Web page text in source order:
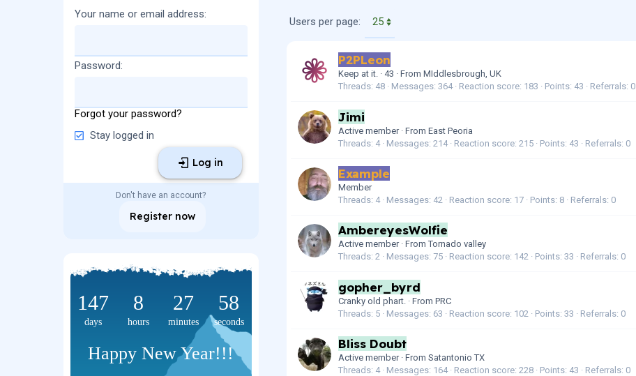
Users per page:
P2PLeon
Keep at it. ·43 ·From MIddlesbrough, UK
Threads 48 Messages 364 Reaction score 183 Points 43 Referrals 0
Jimi
Active member ·From East Peoria
Threads 4 Messages 214 Reaction score 215 Points 43 Referrals 0
Example
Member
Threads 4 Messages 42 Reaction score 17 Points 8 Referrals 0
AmbereyesWolfie
Active member ·FromTornado valley
Threads 2 Messages 75 Reaction score 142 Points 33 Referrals 0
gopher_byrd
Cranky old phart. ·From PRC
Threads 5 Messages 63 Reaction score 102 Points 33 Referrals 0
Bliss Doubt
Active member ·From Satantonio TX
Threads 4 Messages 164 Reaction score 228 Points 43 Referrals 0
Your name or email address
Password
Forgot your password?
Stay logged in
Log in
Don't have an account?
Register now
147
days
8
hours
27
minutes
58
seconds
Happy New Year!!!